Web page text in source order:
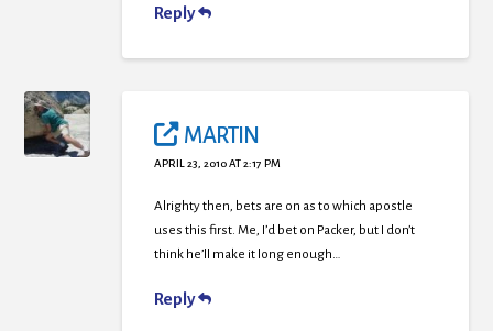
Reply
MARTIN
APRIL 23, 2010 AT 2:17 PM
Alrighty then, bets are on as to which apostle
uses this first. Me, I’d bet on Packer, but I don’t
think he’ll make it long enough…
Reply